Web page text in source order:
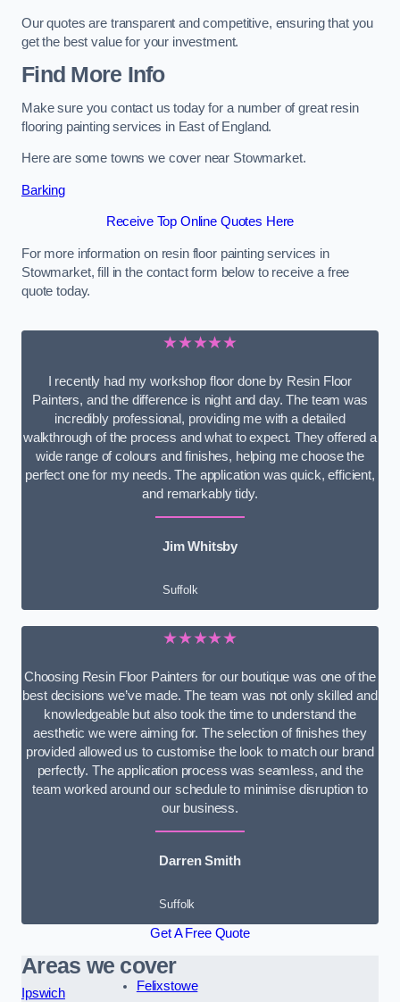
Our quotes are transparent and competitive, ensuring that you
get the best value for your investment.
Find More Info
Make sure you contact us today for a number of great resin
flooring painting services in East of England.
Here are some towns we cover near Stowmarket.
Barking
Receive Top Online Quotes Here
For more information on resin floor painting services in
Stowmarket, fill in the contact form below to receive a free
quote today.
★★★★★
I recently had my workshop floor done by Resin Floor
Painters, and the difference is night and day. The team was
incredibly professional, providing me with a detailed
walkthrough of the process and what to expect. They offered a
wide range of colours and finishes, helping me choose the
perfect one for my needs. The application was quick, efficient,
and remarkably tidy.
Jim Whitsby
Suffolk
★★★★★
Choosing Resin Floor Painters for our boutique was one of the
best decisions we’ve made. The team was not only skilled and
knowledgeable but also took the time to understand the
aesthetic we were aiming for. The selection of finishes they
provided allowed us to customise the look to match our brand
perfectly. The application process was seamless, and the
team worked around our schedule to minimise disruption to
our business.
Darren Smith
Suffolk
Get A Free Quote
Areas we cover
Ipswich
Felixstowe